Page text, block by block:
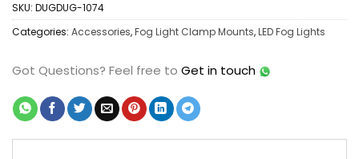
SKU: DUGDUG-1074
Categories: Accessories,Fog Light Clamp Mounts,LED Fog Lights
Got Questions? Feel free to Get in touch